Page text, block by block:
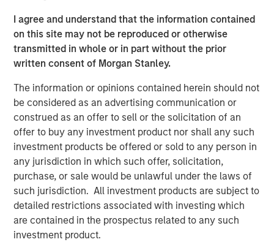
I agree and understand that the information contained
on this site may not be reproduced or otherwise
transmitted in whole or in part without the prior
written consent of Morgan Stanley.
The information or opinions contained herein should not
be considered as an advertising communication or
construed as an offer to sell or the solicitation of an
offer to buy any investment product nor shall any such
investment products be offered or sold to any person in
any jurisdiction in which such offer, solicitation,
purchase, or sale would be unlawful under the laws of
such jurisdiction. All investment products are subject to
detailed restrictions associated with investing which
are contained in the prospectus related to any such
investment product.
“We are thrilled to receive this investment from Morgan
Stanley Expansion Capital to support our continued
innovation and service expansion to grow our customer
base, further amplifying our positive impact in the
NovoPayment. “As the financial services landscape
continues to evolve, we believe NovoPayment is well-
positioned to compete in the embedded finance market
by reducing friction and driving efficiency.”
“NovoPayment’s robust technology platform has
positioned the company as a leader in the Latin America
market,” said Pete Chung, Managing Director and Head of
Morgan Stanley Expansion Capital. “The company’s
mission-critical infrastructure enables the modernization
of marquee banks and financial institutions in the region